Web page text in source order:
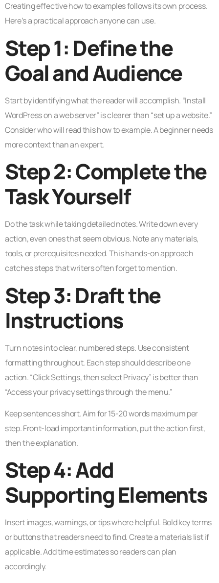
Creating effective how to examples follows its own process.
Here’s a practical approach anyone can use.
Step 1: Define the
Goal and Audience
Start by identifying what the reader will accomplish. “Install
WordPress on a web server” is clearer than “set up a website.”
Consider who will read this how to example. A beginner needs
more context than an expert.
Step 2: Complete the
Task Yourself
Do the task while taking detailed notes. Write down every
action, even ones that seem obvious. Note any materials,
tools, or prerequisites needed. This hands-on approach
catches steps that writers often forget to mention.
Step 3: Draft the
Instructions
Turn notes into clear, numbered steps. Use consistent
formatting throughout. Each step should describe one
action. “Click Settings, then select Privacy” is better than
“Access your privacy settings through the menu.”
Keep sentences short. Aim for 15-20 words maximum per
step. Front-load important information, put the action first,
then the explanation.
Step 4: Add
Supporting Elements
Insert images, warnings, or tips where helpful. Bold key terms
or buttons that readers need to find. Create a materials list if
applicable. Add time estimates so readers can plan
accordingly.